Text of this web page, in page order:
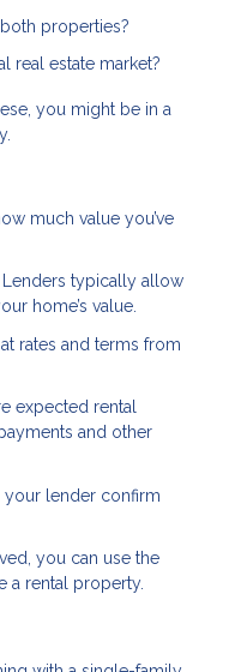
properties?
real estate market?
you might be in a
much value you’ve
Lenders typically allow
home’s value.
rates and terms from
expected rental
and other
your lender confirm
you can use the
a rental property.